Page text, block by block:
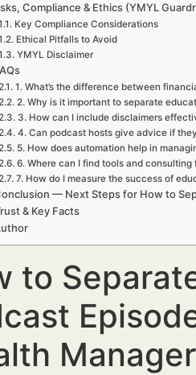
Compliance & Ethics (YMYL
Key Compliance Considerations
Ethical Pitfalls to Avoid
YMYL Disclaimer
1. What’s the difference between
2. Why is it important to separate
3. How can I include disclaimers
4. Can podcast hosts give advice if
5. How does automation help in
6. Where can I find tools and
7. How do I measure the success of
— Next Steps for How to
& Key Facts
to